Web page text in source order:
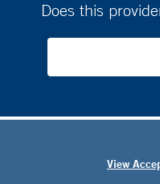
Does this
View